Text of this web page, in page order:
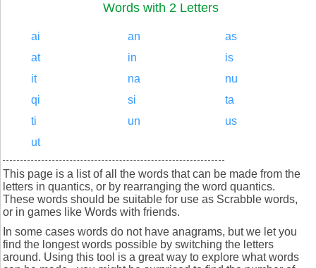
Words with 2 Letters
ai an
as
at
in
is
it
na
nu
qi
si
ta
ti
un
us
ut
This page is a list of all the words that can be made from the
letters in quantics, or by rearranging the word quantics.
These words should be suitable for use as Scrabble words,
or in games like Words with friends.
In some cases words do not have anagrams, but we let you
find the longest words possible by switching the letters
around. Using this tool is a great way to explore what words